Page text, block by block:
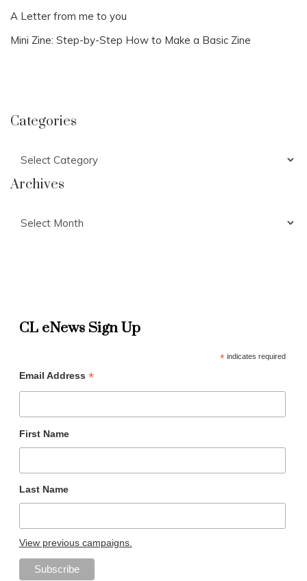
A Letter from me to you
Mini Zine: Step-by-Step How to Make a Basic Zine
Categories
Archives
CL eNews Sign Up
*indicates required
Email Address *
First Name
Last Name
View previous campaigns.